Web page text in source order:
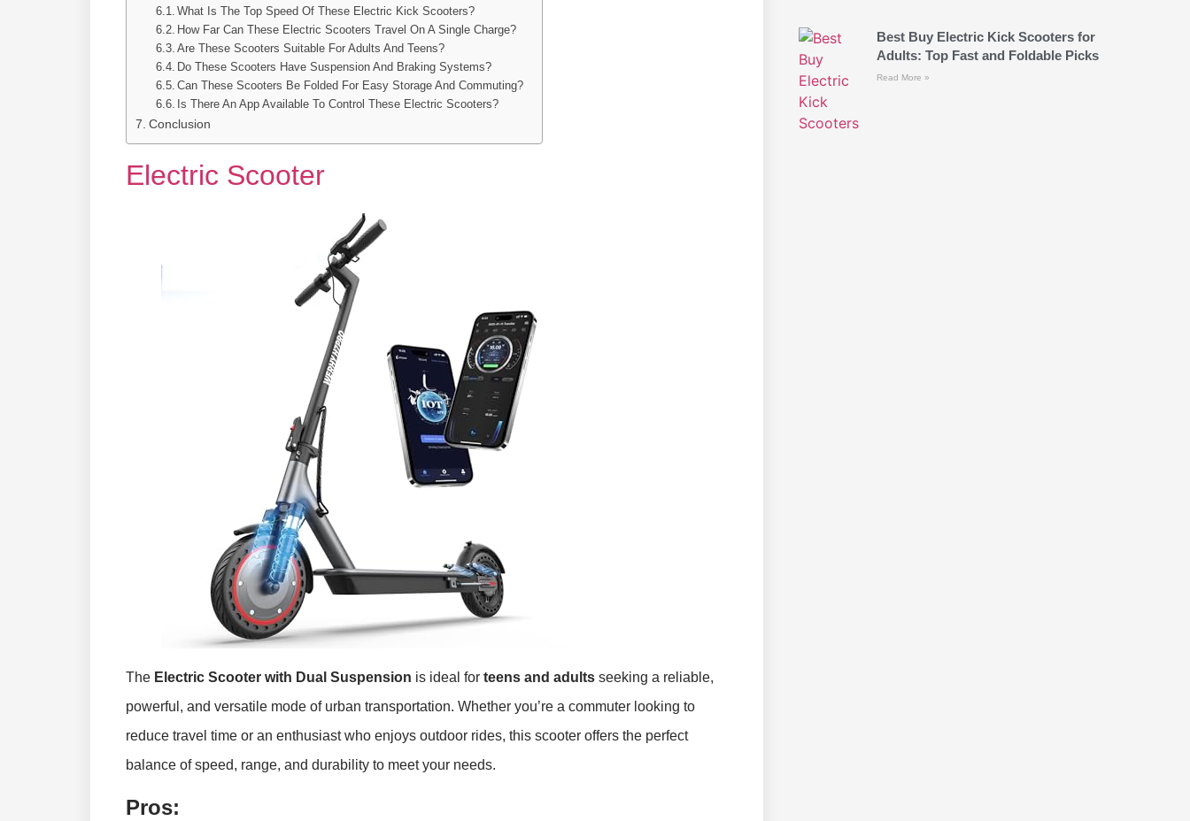
What Is The Top Speed Of These Electric Kick Scooters?
How Far Can These Electric Scooters Travel On A Single Charge?
Are These Scooters Suitable For Adults And Teens?
Do These Scooters Have Suspension And Braking Systems?
Can These Scooters Be Folded For Easy Storage And Commuting?
Is There An App Available To Control These Electric Scooters?
Conclusion
Electric Scooter
The Electric Scooter with Dual Suspension is ideal for teens and adults seeking a reliable,
powerful, and versatile mode of urban transportation. Whether you’re a commuter looking to
reduce travel time or an enthusiast who enjoys outdoor rides, this scooter offers the perfect
balance of speed, range, and durability to meet your needs.
Pros:
Best Buy Electric Kick Scooters for
Adults: Top Fast and Foldable Picks
Read More »